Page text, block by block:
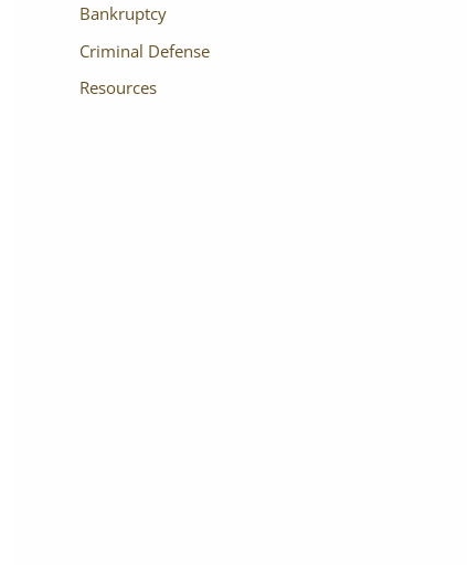
Bankruptcy
Criminal Defense
Resources